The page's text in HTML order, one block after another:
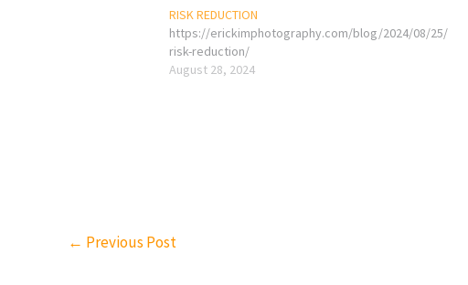
RISK REDUCTION
https://erickimphotography.com/blog/2024/08/25/
risk-reduction/
August 28, 2024
← Previous Post